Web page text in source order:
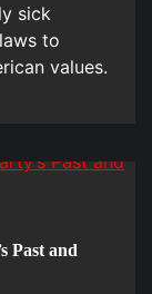
sick
to
values.
Past and